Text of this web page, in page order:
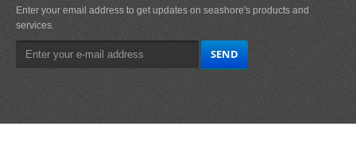
Enter your email address to get updates on seashore's products and
services.